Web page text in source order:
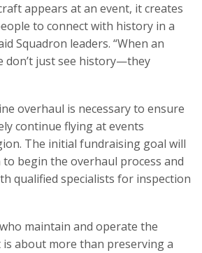
appears at an event, it creates
to connect with history in a
Squadron leaders. “When an
don’t just see history—they
overhaul is necessary to ensure
continue flying at events
The initial fundraising goal will
begin the overhaul process and
qualified specialists for inspection
maintain and operate the
about more than preserving a